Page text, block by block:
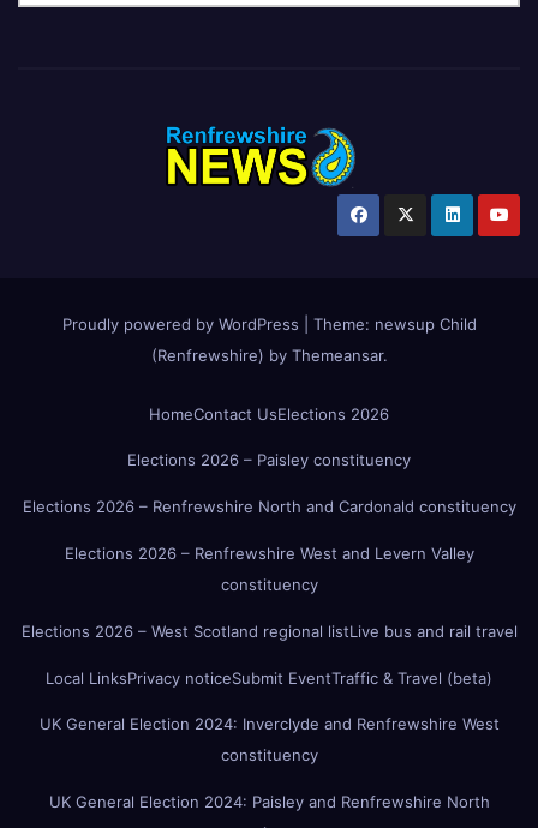
Proudly powered by WordPress Theme: newsup Child
(Renfrewshire) by Themeansar.
HomeContact UsElections 2026
Elections 2026 – Paisley constituency
Elections 2026 – Renfrewshire North and Cardonald constituency
Elections 2026 – Renfrewshire West and Levern Valley
constituency
Elections 2026 – West Scotland regional listLive bus and rail travel
Local LinksPrivacy noticeSubmit EventTraffic & Travel (beta)
UK General Election 2024: Inverclyde and Renfrewshire West
constituency
UK General Election 2024: Paisley and Renfrewshire North